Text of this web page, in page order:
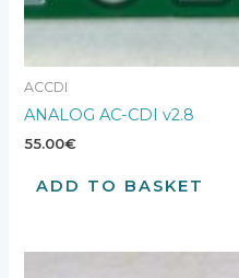
ACCDI
ANALOG AC-CDI v2.8
55.00€
ADD TO BASKET